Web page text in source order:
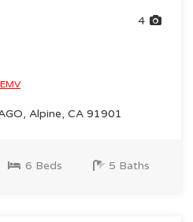
4
EMV
Alpine, CA 91901
6 Beds 5 Baths